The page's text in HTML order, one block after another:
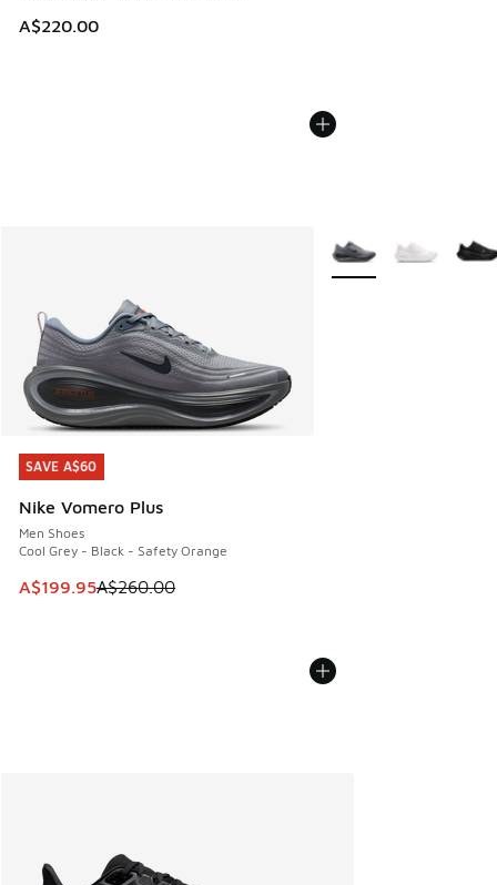
A$220.00
SAVE A$60
Nike Vomero Plus
Men Shoes
Cool Grey - Black - Safety Orange
This item is on sale. Price dropped from A$260.00 to
A$199.95A$260.00
SAVE A$60
More Colors Available